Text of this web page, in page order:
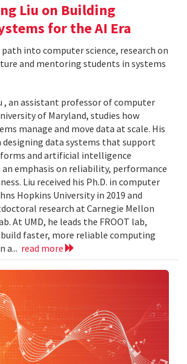
Liu on Building
for the AI Era
path into computer science, research on
and mentoring students in systems
, an assistant professor of computer
of Maryland, studies how
manage and move data at scale. His
designing data systems that support
and artificial intelligence
emphasis on reliability, performance
Liu received his Ph.D. in computer
Hopkins University in 2019 and
research at Carnegie Mellon
At UMD, he leads the FROOT lab,
faster, more reliable computing
a... read more